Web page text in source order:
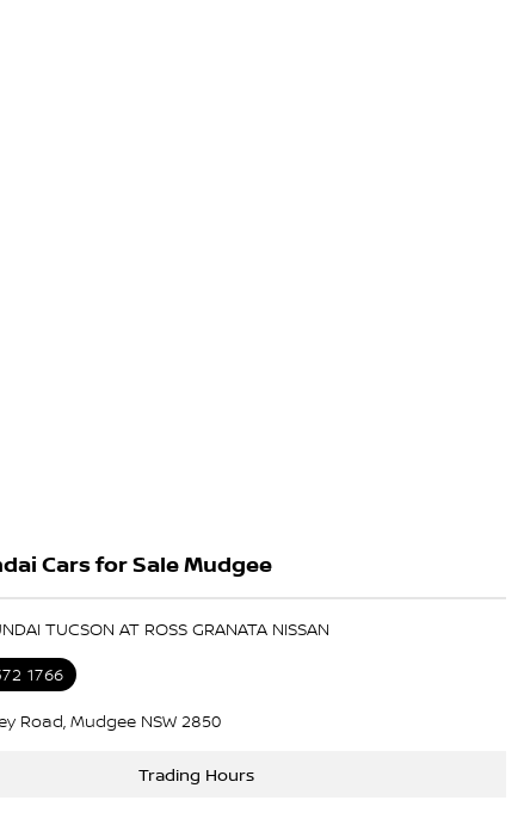
Cars for Sale Mudgee
TUCSON AT ROSS GRANATA NISSAN
1766
Road, Mudgee NSW 2850
Trading Hours